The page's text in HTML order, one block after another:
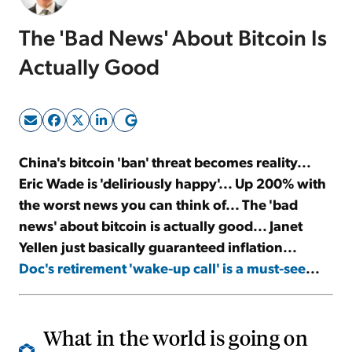
Sign Up Free
The 'Bad News' About Bitcoin Is
Actually Good
China's bitcoin 'ban' threat becomes reality...
Eric Wade is 'deliriously happy'... Up 200% with
the worst news you can think of... The 'bad
news' about bitcoin is actually good... Janet
Yellen just basically guaranteed inflation...
Doc's retirement 'wake-up call' is a must-see...
What in the world is going on